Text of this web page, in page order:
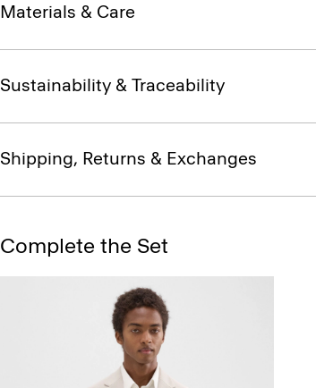
Materials & Care
Sustainability & Traceability
Shipping, Returns & Exchanges
Complete the Set